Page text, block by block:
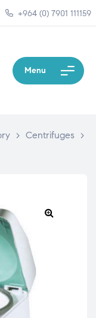
+964 (0) 7901 111159
Menu
> Centrifuges
>